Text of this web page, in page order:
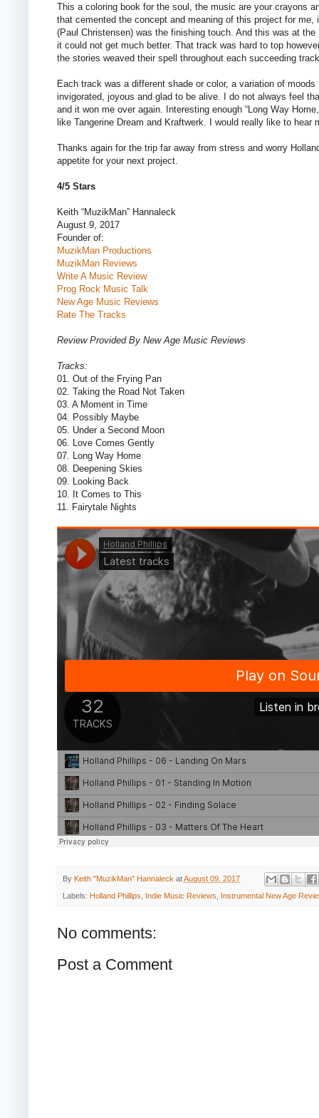
This a coloring book for the soul, the music are your crayons
that cemented the concept and meaning of this project for
(Paul Christensen) was the finishing touch. And this was at
it could not get much better. That track was hard to top
the stories weaved their spell throughout each succeeding
Each track was a different shade or color, a variation of
invigorated, joyous and glad to be alive. I do not always feel
and it won me over again. Interesting enough “Long Way
like Tangerine Dream and Kraftwerk. I would really like to
Thanks again for the trip far away from stress and worry
appetite for your next project.
4/5 Stars
Keith “MuzikMan” Hannaleck
August 9, 2017
Founder of:
MuzikMan Productions
MuzikMan Reviews
Write A Music Review
Prog Rock Music Talk
New Age Music Reviews
Rate The Tracks
Review Provided By New Age Music Reviews
Tracks:
01. Out of the Frying Pan
02. Taking the Road Not Taken
03. A Moment in Time
04. Possibly Maybe
05. Under a Second Moon
06. Love Comes Gently
07. Long Way Home
08. Deepening Skies
09. Looking Back
10. It Comes to This
11. Fairytale Nights
By Keith "MuzikMan" Hannaleck atAugust 09, 2017
Labels: Holland Phillips Indie Music Reviews Instrumental New Age
No comments:
Post a Comment